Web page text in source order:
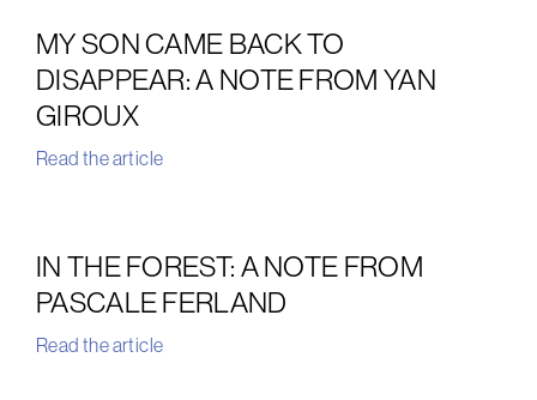
MY SON CAME BACK TO
DISAPPEAR: A NOTE FROM YAN
GIROUX
Read the article
IN THE FOREST: A NOTE FROM
PASCALE FERLAND
Read the article